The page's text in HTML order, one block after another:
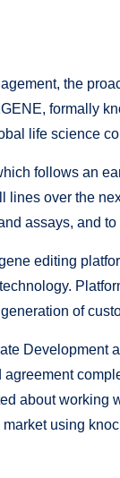
the
formally
life science
follows an
lines over the
assays, and
editing
of
Development
about working
using